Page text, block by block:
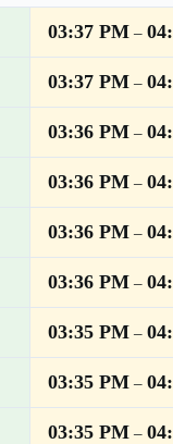
03:37 PM –
03:37 PM –
03:36 PM –
03:36 PM –
03:36 PM –
03:36 PM –
03:35 PM –
03:35 PM –
03:35 PM –